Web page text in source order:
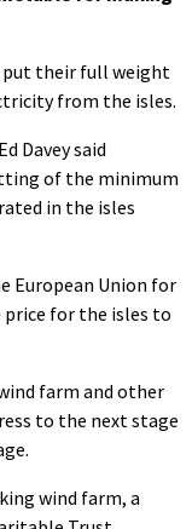
put their full weight
from the isles.
Davey said
of the minimum
in the isles
European Union for
for the isles to
farm and other
to the next stage
wind farm, a